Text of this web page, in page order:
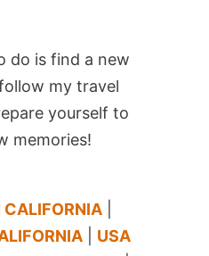
do is find a new
my travel
yourself to
memories!
CALIFORNIA|
USA